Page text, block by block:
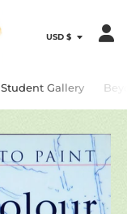
Student Gallery